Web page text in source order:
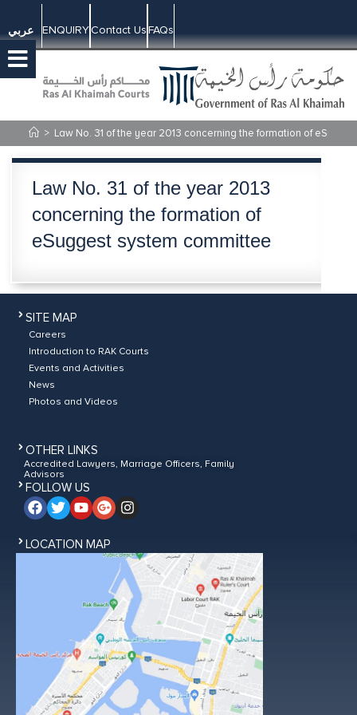
عربي ENQUIRYContact UsFAQs
> ​Law No. 31 of the year 2013 concerning the formation of
​Law No. 31 of the year 2013
concerning the formation of
eSuggest system committee
SITE MAP
Careers
Introduction to RAK Courts
Events and Activities
News
Photos and Videos
OTHER LINKS
Accredited Lawyers, Marriage Officers, Family
Advisors
FOLLOW US
LOCATION MAP